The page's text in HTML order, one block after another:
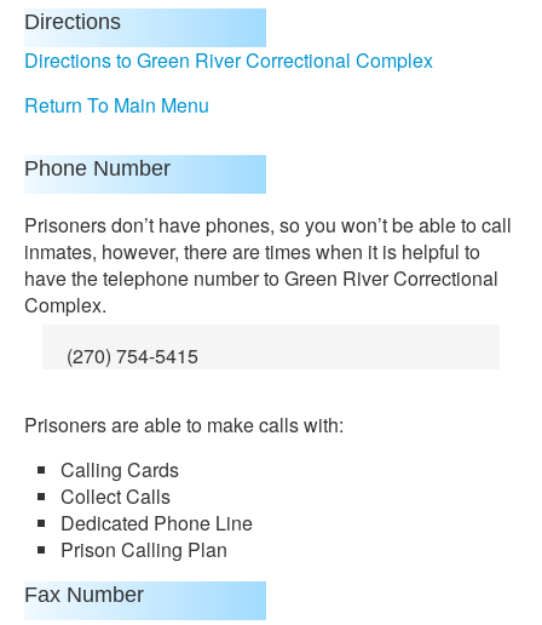
Directions
Directions to Green River Correctional Complex
Return To Main Menu
Phone Number
Prisoners don’t have phones, so you won’t be able to call
inmates, however, there are times when it is helpful to
have the telephone number to Green River Correctional
Complex.
(270) 754-5415
Prisoners are able to make calls with:
Calling Cards
Collect Calls
Dedicated Phone Line
Prison Calling Plan
Fax Number